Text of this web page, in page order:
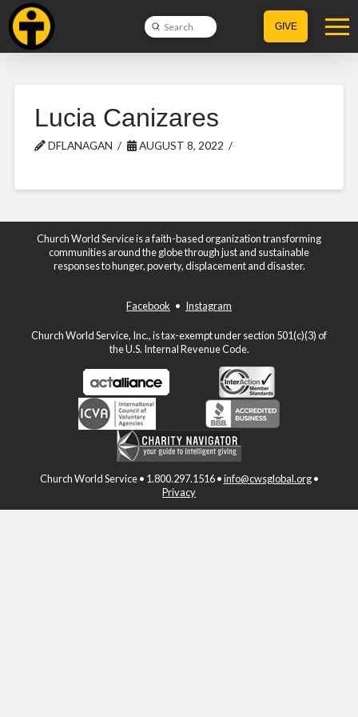
Search
Submit GIVE
Lucia Canizares
DFLANAGAN AUGUST 8, 2022
Church World Service is a faith-based organization transforming
communities around the globe through just and sustainable
responses to hunger, poverty, displacement and disaster.
Facebook • Instagram
Church World Service, Inc., is tax-exempt under section 501(c)(3) of
the U.S. Internal Revenue Code.
Church World Service • 1.800.297.1516 •info@cwsglobal.org•
Privacy